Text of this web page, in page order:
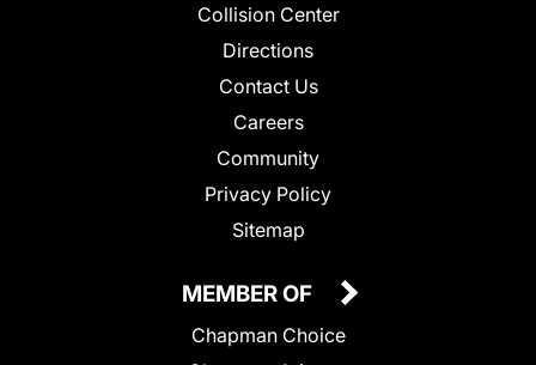
Collision Center
Directions
Contact Us
Careers
Community
Privacy Policy
Sitemap
MEMBER OF
Chapman Choice